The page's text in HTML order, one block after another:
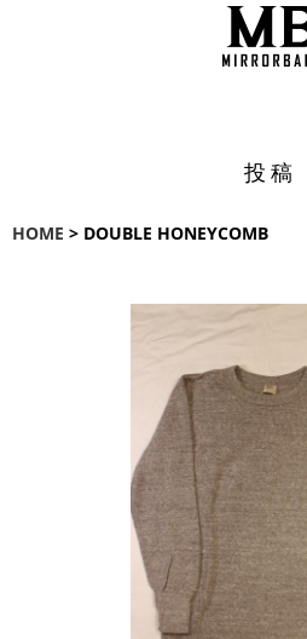
投稿
HOME > DOUBLE HONEYCOMB